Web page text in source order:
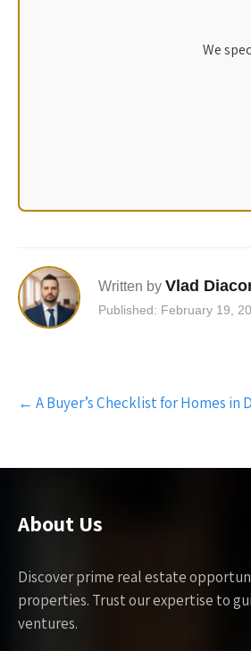
We
Written by Vlad
Published: February 19,
Post
navigation
← A Buyer’s Checklist for Homes in
About Us
Discover prime real estate
properties. Trust our expertise to
ventures.